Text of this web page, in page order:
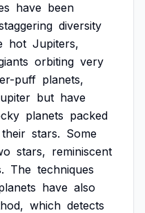
have been
diversity
hot Jupiters,
orbiting very
puff planets,
but have
planets packed
their stars. Some
stars, reminiscent
The techniques
have also
which detects